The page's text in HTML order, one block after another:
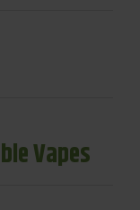
Vapes